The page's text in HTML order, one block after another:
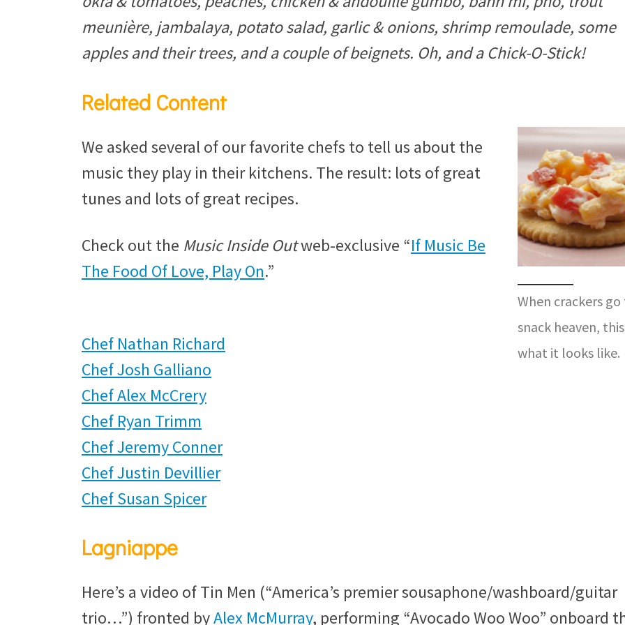
meunière, jambalaya, potato salad, garlic & onions, shrimp remoulade, some
apples and their trees, and a couple of beignets. Oh, and a Chick-O-Stick!
Related Content
When crackers
snack heaven,
what it looks like.
We asked several of our favorite chefs to tell us about the
music they play in their kitchens. The result: lots of great
tunes and lots of great recipes.
Check out the Music Inside Outweb-exclusive “If Music Be
The Food Of Love, Play On.”
Chef Nathan Richard
Chef Josh Galliano
Chef Alex McCrery
Chef Ryan Trimm
Chef Jeremy Conner
Chef Justin Devillier
Chef Susan Spicer
Lagniappe
Here’s a video of Tin Men (“America’s premier sousaphone/washboard/guitar
trio…”) fronted byAlex McMurray, performing “Avocado Woo Woo” onboard